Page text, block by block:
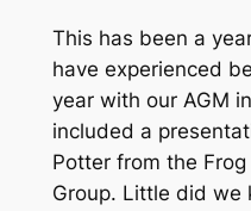
This has been a
have experienced
year with our AGM
included a
Potter from the
Group. Little did we